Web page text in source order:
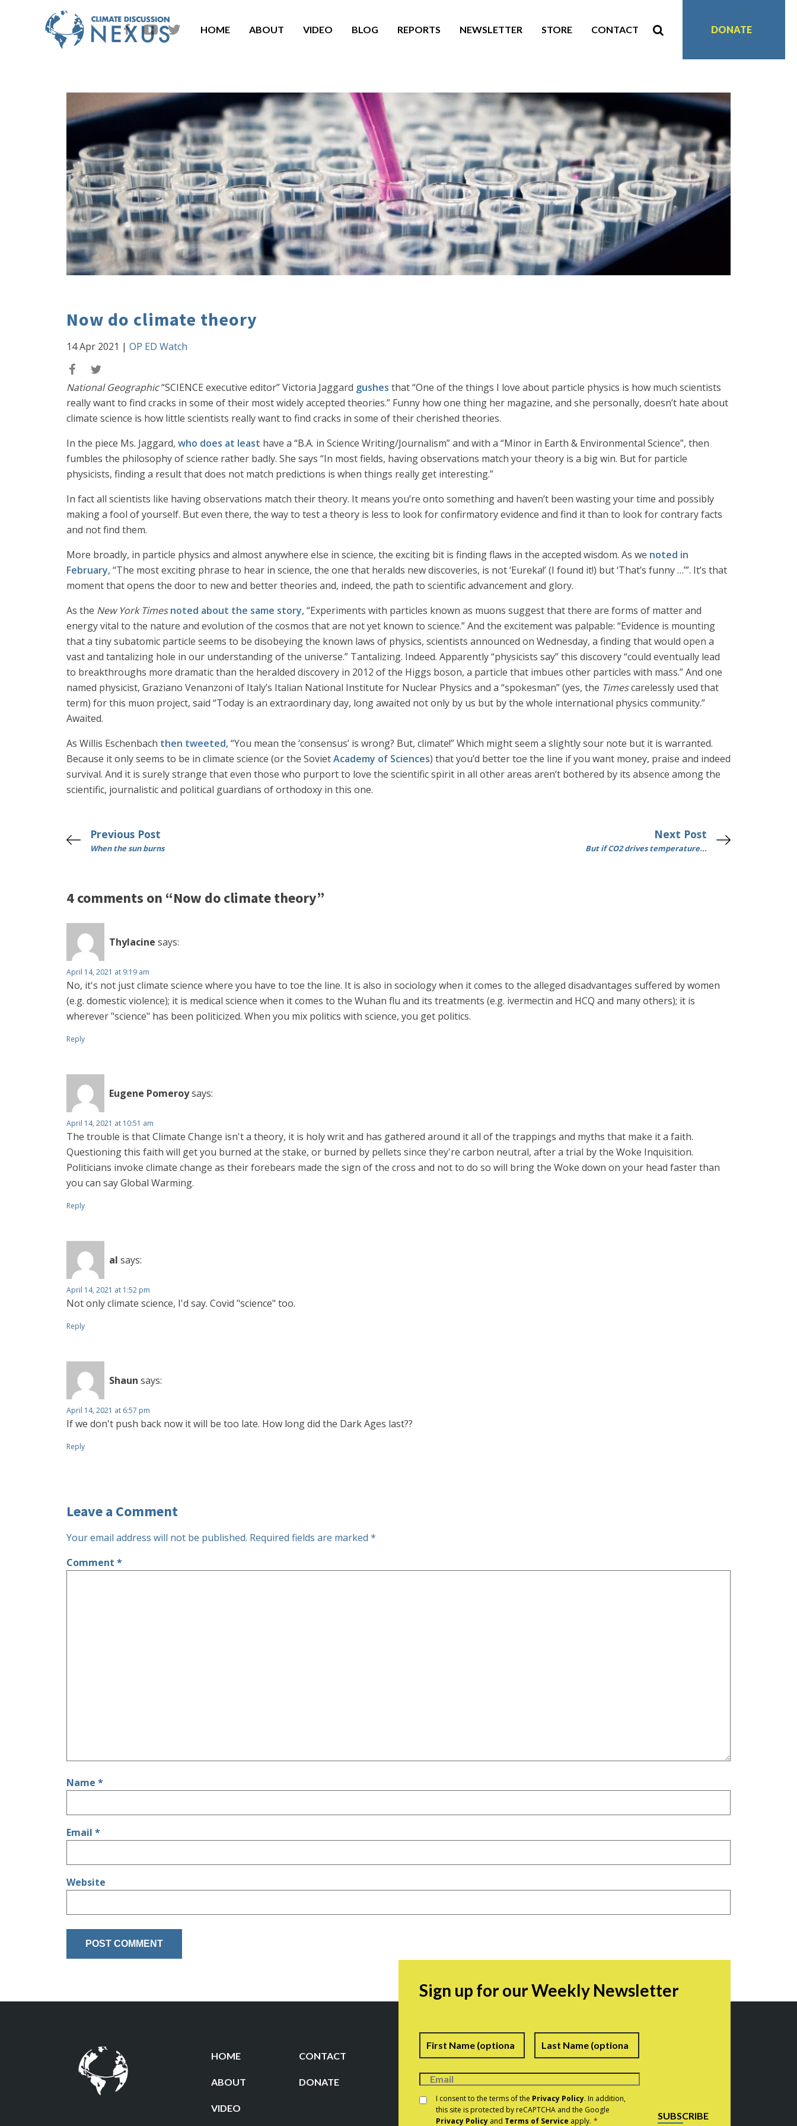
HOME ABOUT VIDEO BLOG REPORTS NEWSLETTER STORE CONTACT DONATE
Now do climate theory
14 Apr 2021 | OP ED Watch
National Geographic“SCIENCE executive editor” Victoria Jaggard gushes that “One of the things I love about particle physics is how much scientists
really want to find cracks in some of their most widely accepted theories.” Funny how one thing her magazine, and she personally, doesn’t hate about
climate science is how little scientists really want to find cracks in some of their cherished theories.
In the piece Ms. Jaggard, who does at least have a “B.A. in Science Writing/Journalism” and with a “Minor in Earth & Environmental Science”, then
fumbles the philosophy of science rather badly. She says “In most fields, having observations match your theory is a big win. But for particle
physicists, finding a result that does not match predictions is when things really get interesting.”
In fact all scientists like having observations match their theory. It means you’re onto something and haven’t been wasting your time and possibly
making a fool of yourself. But even there, the way to test a theory is less to look for confirmatory evidence and find it than to look for contrary facts
and not find them.
More broadly, in particle physics and almost anywhere else in science, the exciting bit is finding flaws in the accepted wisdom. As we noted in
February, “The most exciting phrase to hear in science, the one that heralds new discoveries, is not ‘Eureka!’ (I found it!) but ‘That’s funny …’”. It’s that
moment that opens the door to new and better theories and, indeed, the path to scientific advancement and glory.
As the New York Times noted about the same story, “Experiments with particles known as muons suggest that there are forms of matter and
energy vital to the nature and evolution of the cosmos that are not yet known to science.” And the excitement was palpable: “Evidence is mounting
that a tiny subatomic particle seems to be disobeying the known laws of physics, scientists announced on Wednesday, a finding that would open a
vast and tantalizing hole in our understanding of the universe.” Tantalizing. Indeed. Apparently “physicists say” this discovery “could eventually lead
to breakthroughs more dramatic than the heralded discovery in 2012 of the Higgs boson, a particle that imbues other particles with mass.” And one
named physicist, Graziano Venanzoni of Italy’s Italian National Institute for Nuclear Physics and a “spokesman” (yes, the Timescarelessly used that
term) for this muon project, said “Today is an extraordinary day, long awaited not only by us but by the whole international physics community.”
Awaited.
As Willis Eschenbach then tweeted, “You mean the ‘consensus’ is wrong? But, climate!” Which might seem a slightly sour note but it is warranted.
Because it only seems to be in climate science (or the SovietAcademy of Sciences) that you’d better toe the line if you want money, praise and indeed
survival. And it is surely strange that even those who purport to love the scientific spirit in all other areas aren’t bothered by its absence among the
scientific, journalistic and political guardians of orthodoxy in this one.
Previous Post
When the sun burns
Next Post
But if CO2 drives temperature...
4 comments on “Now do climate theory”
Thylacine says:
April 14, 2021 at 9:19 am
No, it's not just climate science where you have to toe the line. It is also in sociology when it comes to the alleged disadvantages suffered by women
(e.g. domestic violence); it is medical science when it comes to the Wuhan flu and its treatments (e.g. ivermectin and HCQ and many others); it is
wherever "science" has been politicized. When you mix politics with science, you get politics.
Reply
Eugene Pomeroysays:
April 14, 2021 at 10:51 am
The trouble is that Climate Change isn't a theory, it is holy writ and has gathered around it all of the trappings and myths that make it a faith.
Questioning this faith will get you burned at the stake, or burned by pellets since they're carbon neutral, after a trial by the Woke Inquisition.
Politicians invoke climate change as their forebears made the sign of the cross and not to do so will bring the Woke down on your head faster than
you can say Global Warming.
Reply
al says:
April 14, 2021 at 1:52 pm
Not only climate science, I'd say. Covid "science" too.
Reply
Shaun says:
April 14, 2021 at 6:57 pm
If we don't push back now it will be too late. How long did the Dark Ages last??
Reply
Leave a Comment
Your email address will not be published. Required fields are marked *
Comment *
Name *
Email *
Website
HOME CONTACT
ABOUT DONATE
VIDEO
Sign up for our Weekly Newsletter
Name First Last
Consent *
I consent to the terms of the Privacy Policy. In addition,
this site is protected by reCAPTCHA and the Google
Privacy Policy and Terms of Service apply. * SUBSCRIBE